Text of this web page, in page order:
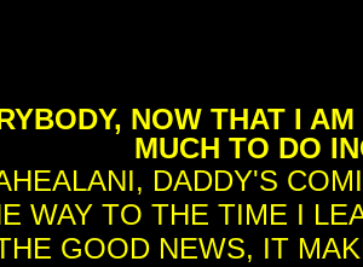
NOW THAT I
MUCH TO DO
DADDY'S
WAY TO THE TIME I
GOOD NEWS, IT